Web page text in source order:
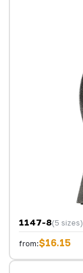
1147-8(5 sizes)
from:$16.15